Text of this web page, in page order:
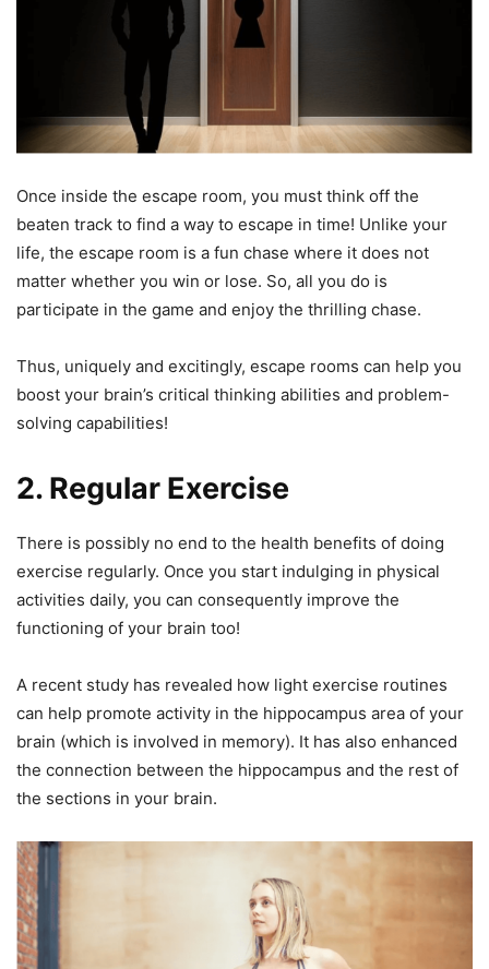
Once inside the escape room, you must think off the
beaten track to find a way to escape in time! Unlike your
life, the escape room is a fun chase where it does not
matter whether you win or lose. So, all you do is
participate in the game and enjoy the thrilling chase.
Thus, uniquely and excitingly, escape rooms can help you
boost your brain’s critical thinking abilities and problem-
solving capabilities!
2. Regular Exercise
There is possibly no end to the health benefits of doing
exercise regularly. Once you start indulging in physical
activities daily, you can consequently improve the
functioning of your brain too!
A recent study has revealed how light exercise routines
can help promote activity in the hippocampus area of your
brain (which is involved in memory). It has also enhanced
the connection between the hippocampus and the rest of
the sections in your brain.